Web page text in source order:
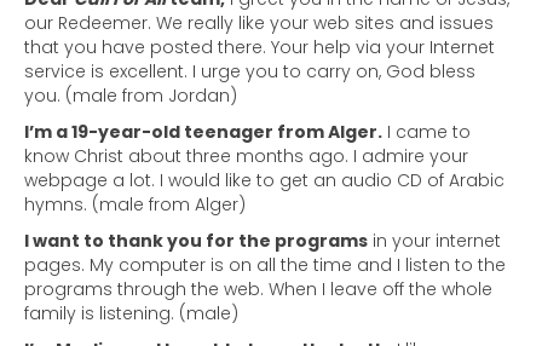
our Redeemer. We really like your web sites and issues
that you have posted there. Your help via your Internet
service is excellent. I urge you to carry on, God bless
you. (male from Jordan)
I’m a 19-year-old teenager from Alger. I came to
know Christ about three months ago. I admire your
webpage a lot. I would like to get an audio CD of Arabic
hymns. (male from Alger)
I want to thank you for the programs in your internet
pages. My computer is on all the time and I listen to the
programs through the web. When I leave off the whole
family is listening. (male)